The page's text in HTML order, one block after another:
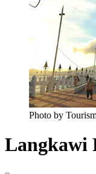
Photo by
Langkawi